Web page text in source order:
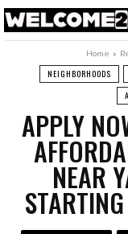
Home
NEIGHBORHOODS
APPLY
NEAR